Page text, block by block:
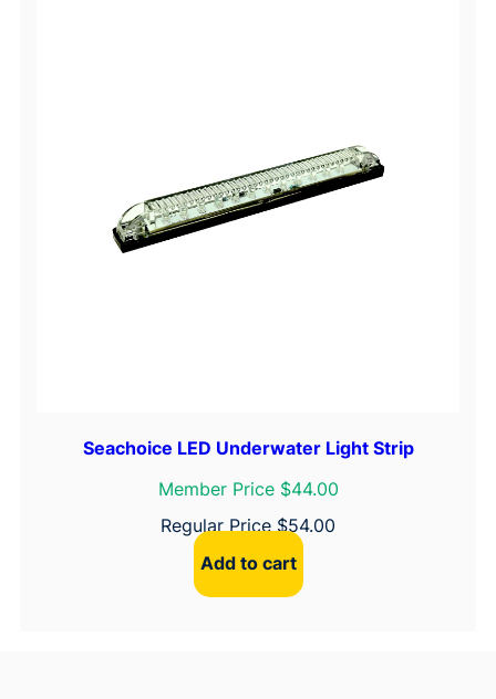
Seachoice LED Underwater Light Strip
Member Price $44.00
Regular Price $54.00
Add to cart